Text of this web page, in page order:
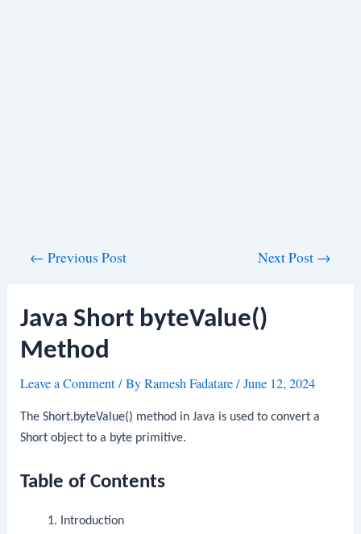
← Previous Post Next Post →
Java Short byteValue()
Method
Leave a Comment/ ByRamesh Fadatare/June 12, 2024
TheShort.byteValue() method in Java is used to convert a
Short object to a byte primitive.
Table of Contents
Introduction